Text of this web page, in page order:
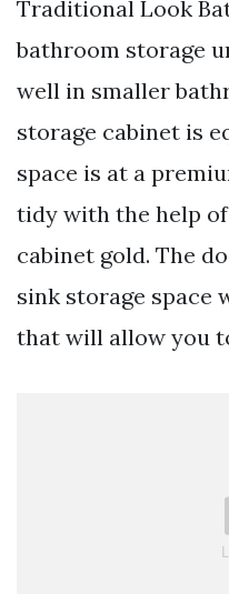
Traditional Look
bathroom storage
well in smaller
storage cabinet is
space is at a
tidy with the help
cabinet gold. The
sink storage space
that will allow you